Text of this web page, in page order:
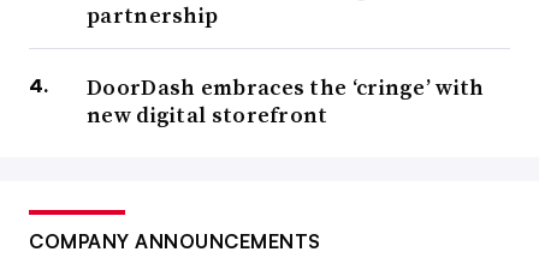
partnership
DoorDash embraces the ‘cringe’ with
new digital storefront
COMPANY ANNOUNCEMENTS